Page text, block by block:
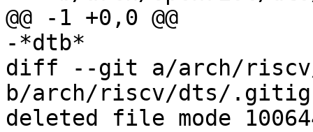
diff --git a/arch/
b/arch/riscv/dts/
deleted file mode